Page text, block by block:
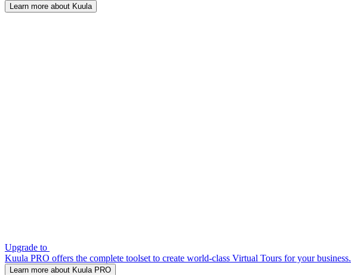
Learn more about Kuula
Upgrade to
Kuula PRO offers the complete toolset to create world-class Virtual Tours for your business.
Learn more about Kuula PRO